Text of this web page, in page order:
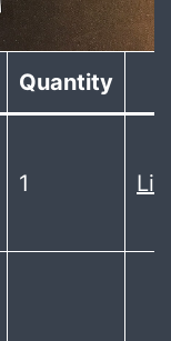
Quantity
1